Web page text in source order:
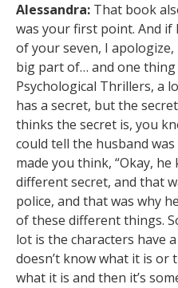
Alessandra: That book
was your first point. And if
of your seven, I
big part of… and one
Psychological Thrillers, a
has a secret, but the
thinks the secret is, you
could tell the husband
made you think, “Okay,
different secret, and that
police, and that was why
of these different things.
lot is the characters have
doesn’t know what it is
what it is and then it’s